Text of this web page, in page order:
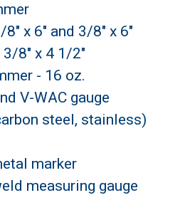
x 6" and 3/8" x 6"
3/8" x 4 1/2"
- 16 oz.
V-WAC gauge
steel, stainless)
marker
measuring gauge